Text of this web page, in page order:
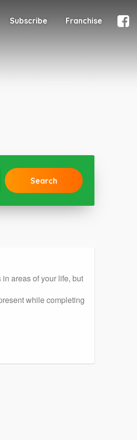
Subscribe Franchise
areas of your life, but
while completing